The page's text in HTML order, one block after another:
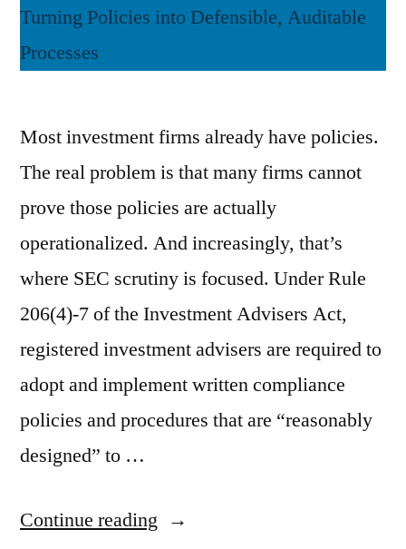
Most investment firms already have policies.
The real problem is that many firms cannot
prove those policies are actually
operationalized. And increasingly, that’s
where SEC scrutiny is focused. Under Rule
206(4)-7 of the Investment Advisers Act,
registered investment advisers are required to
adopt and implement written compliance
policies and procedures that are “reasonably
designed” to …
Continue reading “How